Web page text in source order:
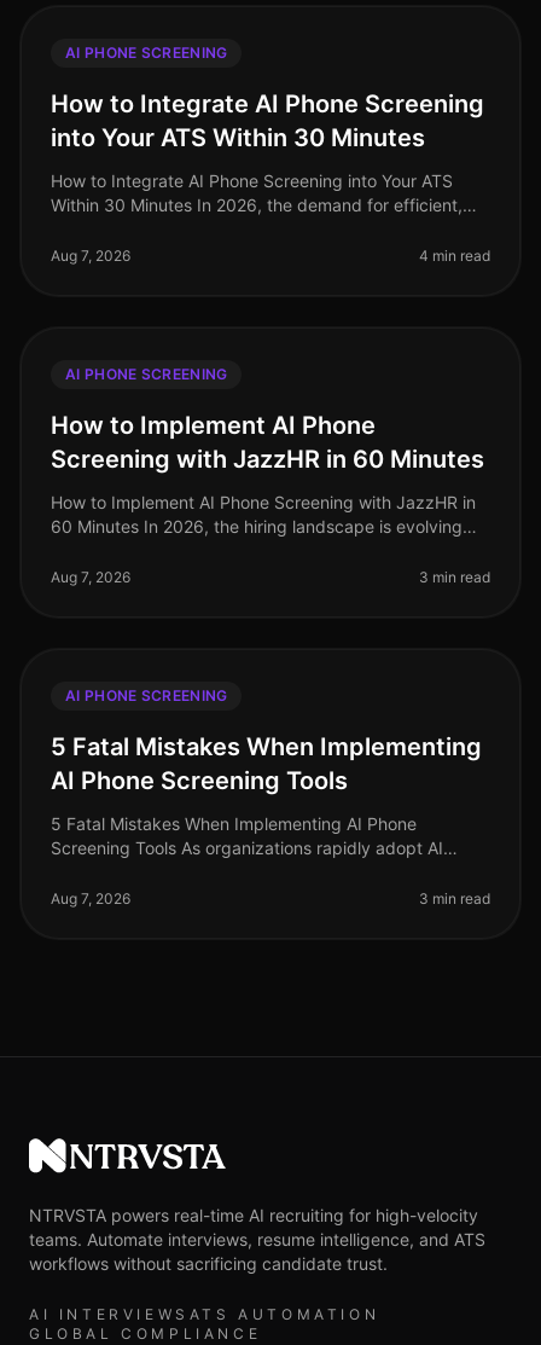
AI PHONE SCREENING
How to Integrate AI Phone Screening
into Your ATS Within 30 Minutes
How to Integrate AI Phone Screening into Your ATS
Within 30 Minutes In 2026, the demand for efficient,
staggering 72% of HR le
Aug 7, 2026 4 min read
AI PHONE SCREENING
How to Implement AI Phone
Screening with JazzHR in 60 Minutes
How to Implement AI Phone Screening with JazzHR in
60 Minutes In 2026, the hiring landscape is evolving
are seeing signific
Aug 7, 2026 3 min read
AI PHONE SCREENING
5 Fatal Mistakes When Implementing
AI Phone Screening Tools
5 Fatal Mistakes When Implementing AI Phone
Screening Tools As organizations rapidly adopt AI
are unaware of the pitfalls that
Aug 7, 2026 3 min read
NTRVSTA
NTRVSTA powers real-time AI recruiting for high-velocity
teams. Automate interviews, resume intelligence, and ATS
workflows without sacrificing candidate trust.
AI INTERVIEWS ATS AUTOMATION
GLOBAL COMPLIANCE